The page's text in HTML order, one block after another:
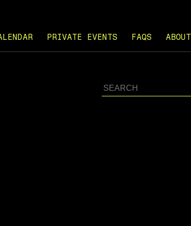
PRIVATE EVENTS FAQS ABOUT